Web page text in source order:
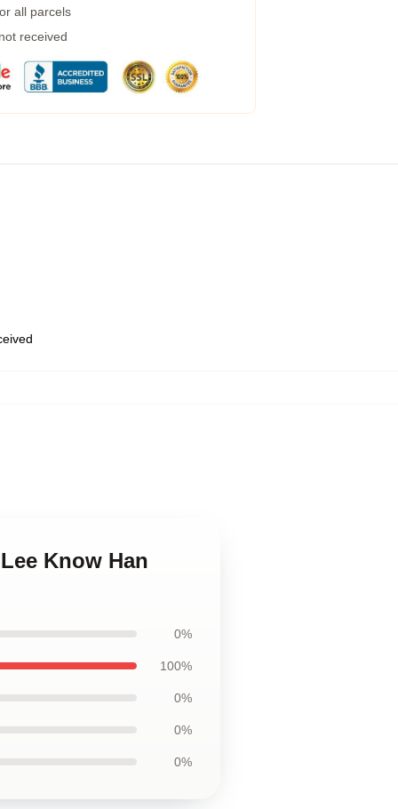
all parcels
received
Know Han
0%
100%
0%
0%
0%